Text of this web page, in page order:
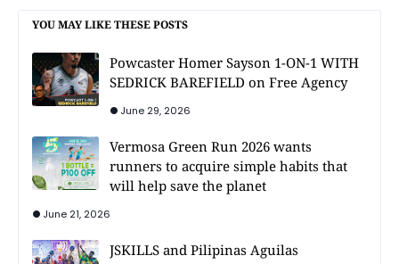
YOU MAY LIKE THESE POSTS
Powcaster Homer Sayson 1-ON-1 WITH
SEDRICK BAREFIELD on Free Agency
June 29, 2026
Vermosa Green Run 2026 wants
runners to acquire simple habits that
will help save the planet
June 21, 2026
JSKILLS and Pilipinas Aguilas